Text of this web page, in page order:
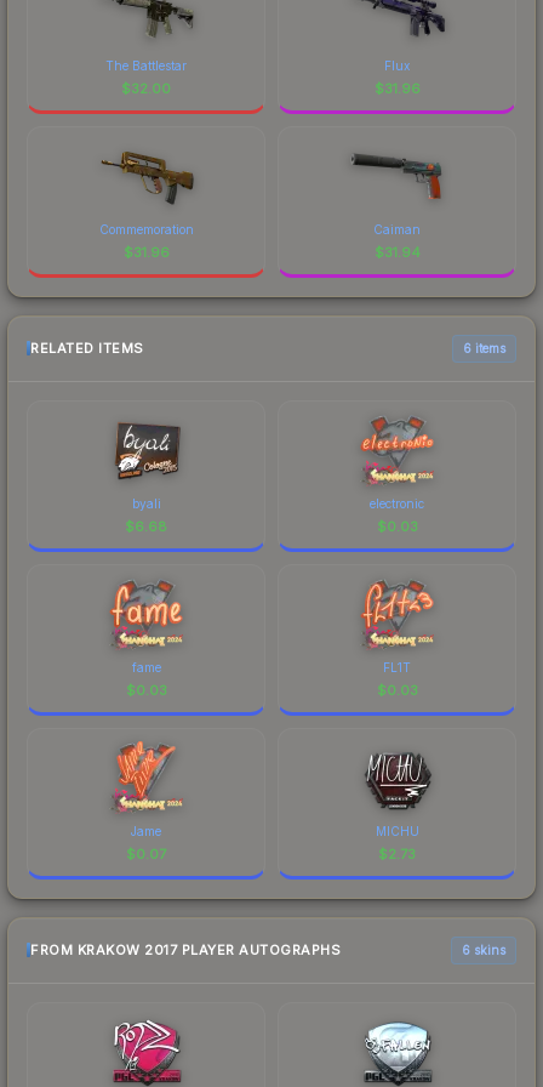
The Battlestar
$32.00
Flux
$31.96
Commemoration
$31.96
Caiman
$31.94
RELATED ITEMS 6 items
byali
$6.68
electronic
$0.03
fame
$0.03
FL1T
$0.03
Jame
$0.07
MICHU
$2.73
FROM KRAKOW 2017 PLAYER AUTOGRAPHS 6 skins